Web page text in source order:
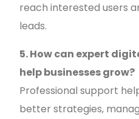
reach interested users
leads.
5. How can expert
help businesses grow?
Professional support
better strategies,